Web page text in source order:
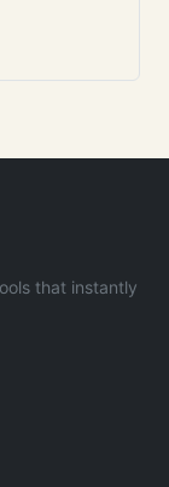
that instantly